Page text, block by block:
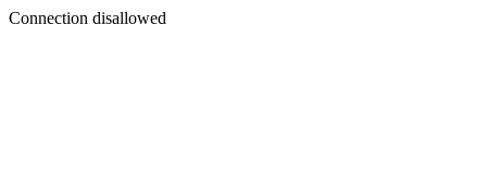
Connection disallowed